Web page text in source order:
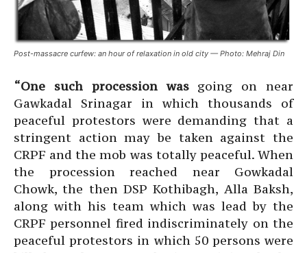
Post-massacre curfew: an hour of relaxation in old city — Photo: Mehraj Din
“One such procession wasgoing on near
Gawkadal Srinagar in which thousands of
peaceful protestors were demanding that a
stringent action may be taken against the
CRPF and the mob was totally peaceful. When
the procession reached near Gowkadal
Chowk, the then DSP Kothibagh, Alla Baksh,
along with his team which was lead by the
CRPF personnel fired indiscriminately on the
peaceful protestors in which 50 persons were